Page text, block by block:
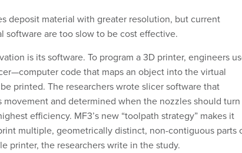
deposit material with greater resolution, but current
software are too slow to be cost effective.
is its software. To program a 3D printer, engineers
code that maps an object into the virtual
printed. The researchers wrote slicer software that
movement and determined when the nozzles should turn
efficiency. MF3’s new “toolpath strategy” makes it
multiple, geometrically distinct, non-contiguous parts
printer, the researchers write in the study.